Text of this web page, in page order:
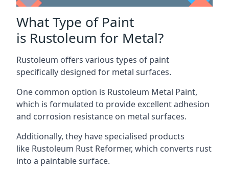
What Type of Paint
is Rustoleum for Metal?
Rustoleum offers various types of paint
specifically designed for metal surfaces.
One common option is Rustoleum Metal Paint,
which is formulated to provide excellent adhesion
and corrosion resistance on metal surfaces.
Additionally, they have specialised products
like Rustoleum Rust Reformer, which converts rust
into a paintable surface.